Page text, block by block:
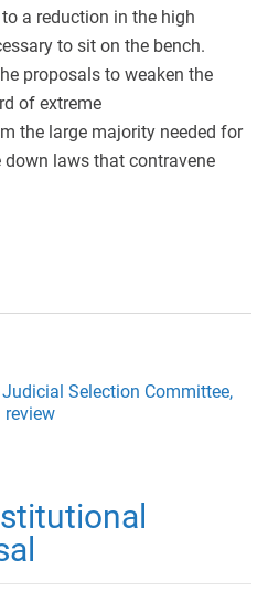
a reduction in the high
to sit on the bench.
proposals to weaken the
of extreme
the large majority needed for
down laws that contravene
Selection Committee,
review